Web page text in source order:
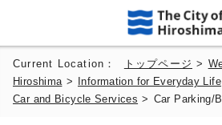
Current Location： トップページ >
Hiroshima > Information for Everyday Life
Car and Bicycle Services > Car Parking/